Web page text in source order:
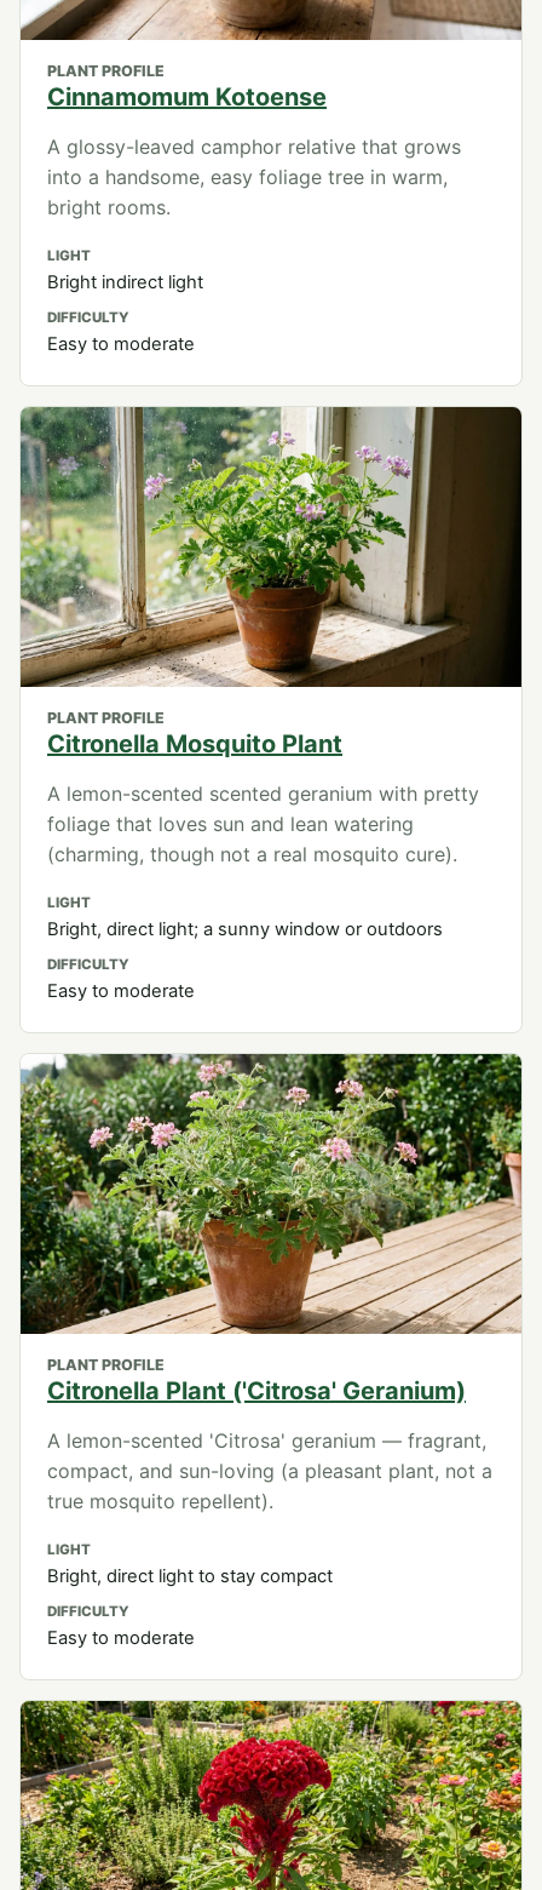
PLANT PROFILE
Cinnamomum Kotoense
A glossy-leaved camphor relative that grows
into a handsome, easy foliage tree in warm,
bright rooms.
LIGHT
Bright indirect light
DIFFICULTY
Easy to moderate
PLANT PROFILE
Citronella Mosquito Plant
A lemon-scented scented geranium with pretty
foliage that loves sun and lean watering
(charming, though not a real mosquito cure).
LIGHT
Bright, direct light; a sunny window or outdoors
DIFFICULTY
Easy to moderate
PLANT PROFILE
Citronella Plant ('Citrosa' Geranium)
A lemon-scented 'Citrosa' geranium — fragrant,
compact, and sun-loving (a pleasant plant, not a
true mosquito repellent).
LIGHT
Bright, direct light to stay compact
DIFFICULTY
Easy to moderate